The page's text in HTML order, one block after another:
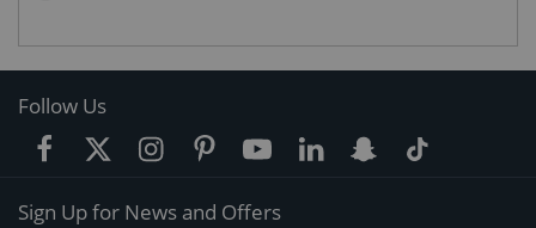
Follow Us
Sign Up for News and Offers